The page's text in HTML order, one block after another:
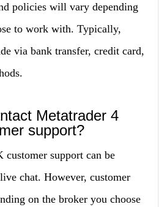
policies will vary depending
to work with. Typically,
via bank transfer, credit card,
Metatrader 4
support?
support can be
chat. However, customer
on the broker you choose